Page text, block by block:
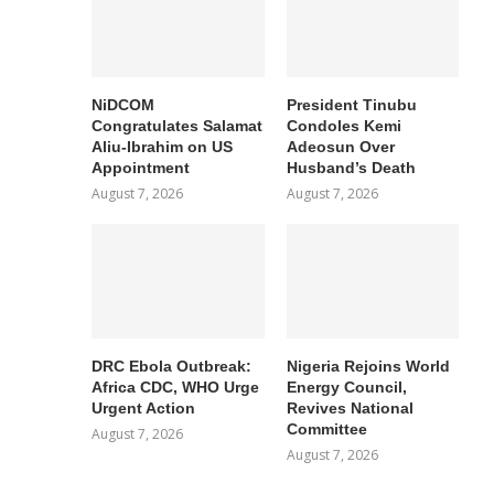
NiDCOM
Congratulates Salamat
Aliu-Ibrahim on US
Appointment
August 7, 2026
President Tinubu
Condoles Kemi
Adeosun Over
Husband’s Death
August 7, 2026
DRC Ebola Outbreak:
Africa CDC, WHO Urge
Urgent Action
August 7, 2026
Nigeria Rejoins World
Energy Council,
Revives National
Committee
August 7, 2026